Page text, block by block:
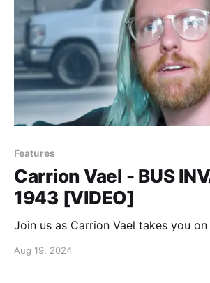
Features
Carrion Vael - BUS
1943 [VIDEO]
Join us as Carrion Vael takes you
Aug 19, 2024